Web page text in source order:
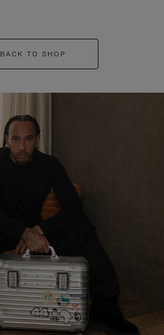
BACK TO SHOP